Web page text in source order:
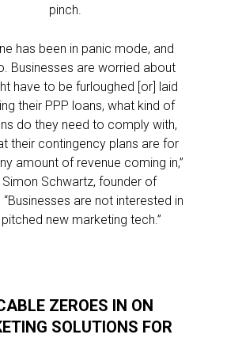
pinch.
has been in panic mode, and
Businesses are worried about
have to be furloughed [or] laid
their PPP loans, what kind of
do they need to comply with,
their contingency plans are for
amount of revenue coming in,”
Schwartz, founder of
are not interested in
new marketing tech.”
ZEROES IN ON
SOLUTIONS FOR